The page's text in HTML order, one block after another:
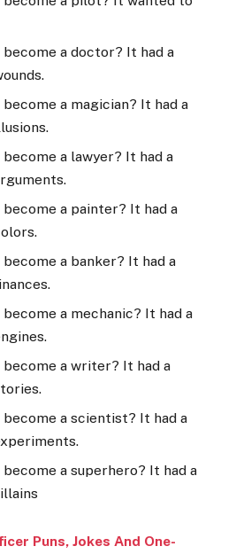
a doctor? It had a
a magician? It had a
a lawyer? It had a
a painter? It had a
a banker? It had a
a mechanic? It had a
a writer? It had a
a scientist? It had a
a superhero? It had a
Puns, Jokes And One-